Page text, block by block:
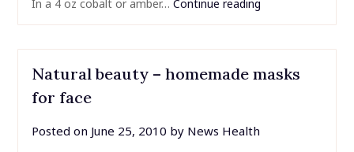
In a 4 oz cobalt or amber… Continue reading
Natural beauty – homemade masks
for face
Posted on June 25, 2010 by News Health